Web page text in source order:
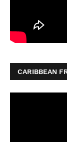
CARIBBEAN